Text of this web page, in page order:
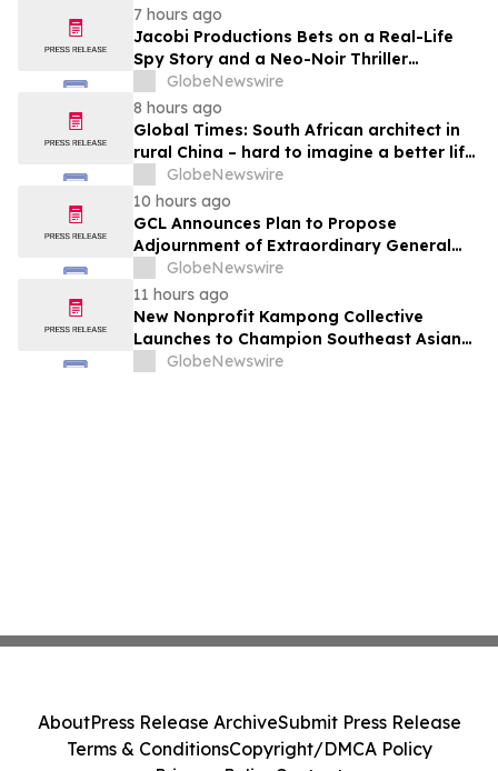
7 hours ago
Jacobi Productions Bets on a Real-Life
Spy Story and a Neo-Noir Thriller
PARLOUR
GlobeNewswire
8 hours ago
Global Times: South African architect in
rural China – hard to imagine a better life
or kinder people
GlobeNewswire
10 hours ago
GCL Announces Plan to Propose
Adjournment of Extraordinary General
Meeting to December 1, 2026 at Its
August 7, 2026 Meeting
GlobeNewswire
11 hours ago
New Nonprofit Kampong Collective
Launches to Champion Southeast Asian
Cultures and Stories Across the U.S.
GlobeNewswire
AboutPress Release ArchiveSubmit Press Release
Terms & ConditionsCopyright/DMCA Policy